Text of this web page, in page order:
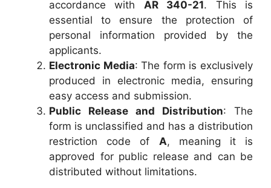
accordance with AR 340-21. This is
essential to ensure the protection of
personal information provided by the
applicants.
Electronic Media: The form is exclusively
produced in electronic media, ensuring
easy access and submission.
Public Release and Distribution: The
form is unclassified and has a distribution
restriction code of A, meaning it is
approved for public release and can be
distributed without limitations.